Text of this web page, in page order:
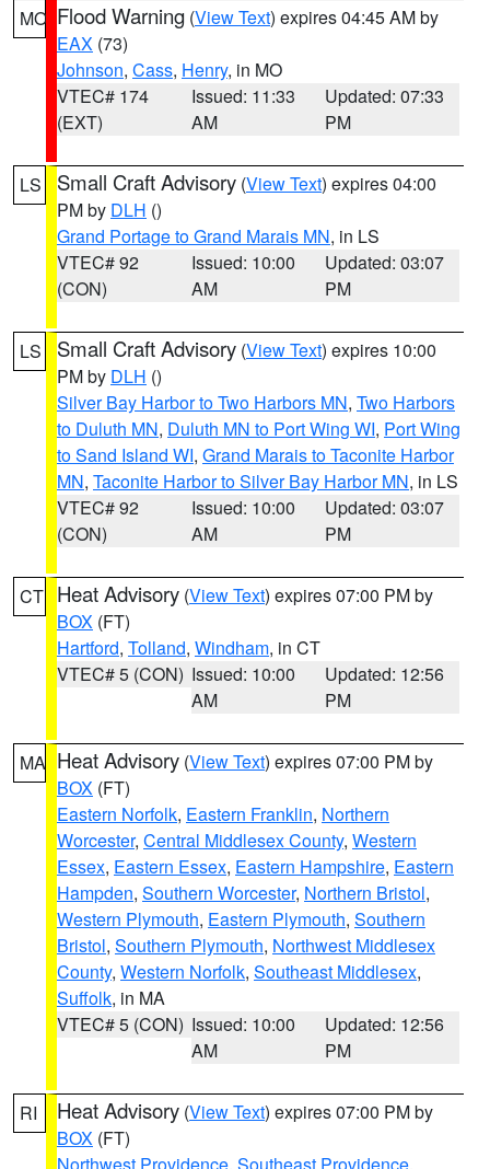
MO Flood Warning (View Text) expires 04:45 AM by
EAX (73)
Johnson, Cass, Henry, in MO
VTEC# 174
(EXT)
Issued: 11:33
AM
Updated: 07:33
PM
LS Small Craft Advisory (View Text) expires 04:00
PM by DLH ()
Grand Portage to Grand Marais MN, in LS
VTEC# 92
(CON)
Issued: 10:00
AM
Updated: 03:07
PM
LS Small Craft Advisory (View Text) expires 10:00
PM by DLH ()
Silver Bay Harbor to Two Harbors MN, Two Harbors
to Duluth MN, Duluth MN to Port Wing WI, Port Wing
to Sand Island WI, Grand Marais to Taconite Harbor
MN, Taconite Harbor to Silver Bay Harbor MN, in LS
VTEC# 92
(CON)
Issued: 10:00
AM
Updated: 03:07
PM
CT Heat Advisory (View Text) expires 07:00 PM by
BOX (FT)
Hartford, Tolland, Windham, in CT
VTEC# 5 (CON) Issued: 10:00
AM
Updated: 12:56
PM
MA Heat Advisory (View Text) expires 07:00 PM by
BOX (FT)
Eastern Norfolk, Eastern Franklin, Northern
Worcester, Central Middlesex County, Western
Essex, Eastern Essex, Eastern Hampshire, Eastern
Hampden, Southern Worcester, Northern Bristol,
Western Plymouth, Eastern Plymouth, Southern
Bristol, Southern Plymouth, Northwest Middlesex
County, Western Norfolk, Southeast Middlesex,
Suffolk, in MA
VTEC# 5 (CON) Issued: 10:00
AM
Updated: 12:56
PM
RI Heat Advisory (View Text) expires 07:00 PM by
BOX (FT)